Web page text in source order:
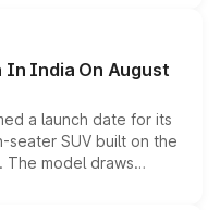
any mechanical
In India On August
a launch date for its
seater SUV built on the
The model draws
sold overseas and